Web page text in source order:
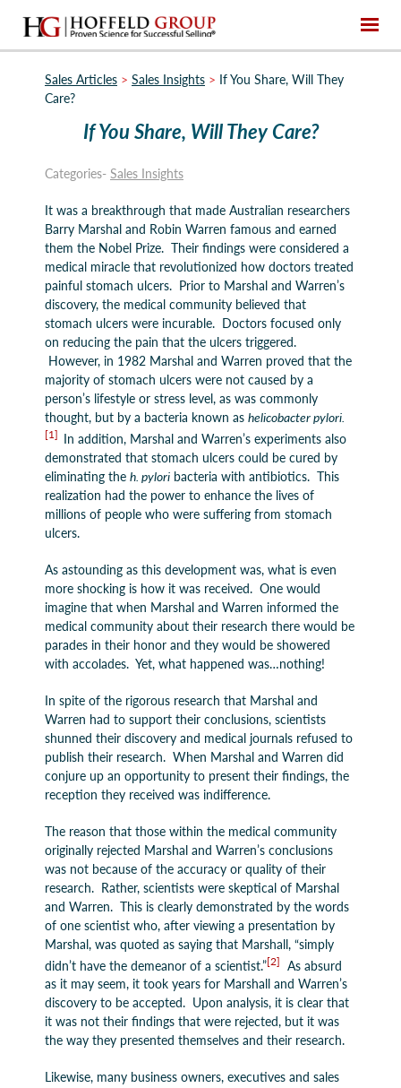
Sales Articles > Sales Insights > If You Share, Will They
Care?
If You Share, Will They Care?
Categories- Sales Insights
It was a breakthrough that made Australian researchers
Barry Marshal and Robin Warren famous and earned
them the Nobel Prize. Their findings were considered a
medical miracle that revolutionized how doctors treated
painful stomach ulcers. Prior to Marshal and Warren’s
discovery, the medical community believed that
stomach ulcers were incurable. Doctors focused only
on reducing the pain that the ulcers triggered.
However, in 1982 Marshal and Warren proved that the
majority of stomach ulcers were not caused by a
person’s lifestyle or stress level, as was commonly
thought, but by a bacteria known as helicobacter pylori.
[1] In addition, Marshal and Warren’s experiments also
demonstrated that stomach ulcers could be cured by
eliminating the h. pylori bacteria with antibiotics. This
realization had the power to enhance the lives of
millions of people who were suffering from stomach
ulcers.
As astounding as this development was, what is even
more shocking is how it was received. One would
imagine that when Marshal and Warren informed the
medical community about their research there would be
parades in their honor and they would be showered
with accolades. Yet, what happened was…nothing!
In spite of the rigorous research that Marshal and
Warren had to support their conclusions, scientists
shunned their discovery and medical journals refused to
publish their research. When Marshal and Warren did
conjure up an opportunity to present their findings, the
reception they received was indifference.
The reason that those within the medical community
originally rejected Marshal and Warren’s conclusions
was not because of the accuracy or quality of their
research. Rather, scientists were skeptical of Marshal
and Warren. This is clearly demonstrated by the words
of one scientist who, after viewing a presentation by
Marshal, was quoted as saying that Marshall, “simply
didn’t have the demeanor of a scientist.”[2] As absurd
as it may seem, it took years for Marshall and Warren’s
discovery to be accepted. Upon analysis, it is clear that
it was not their findings that were rejected, but it was
the way they presented themselves and their research.
Likewise, many business owners, executives and sales